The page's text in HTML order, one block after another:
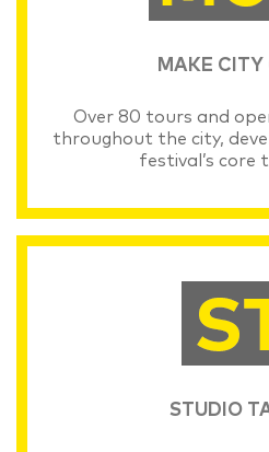
MAKE CITY
Over 80 tours and
throughout the city,
festival’s core
STUDIO